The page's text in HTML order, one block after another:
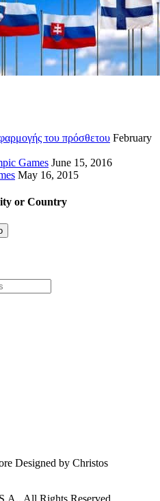
του πρόσθετου February
Games June 15, 2016
May 16, 2015
or Country
Designed by Christos
All Rights Reserved